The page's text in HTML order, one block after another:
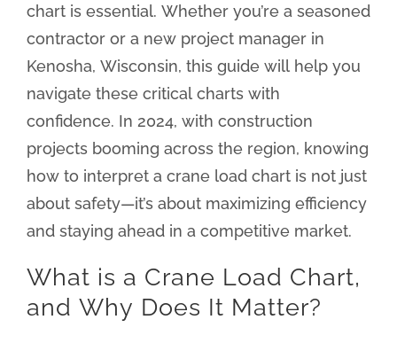
chart is essential. Whether you’re a seasoned
contractor or a new project manager in
Kenosha, Wisconsin, this guide will help you
navigate these critical charts with
confidence. In 2024, with construction
projects booming across the region, knowing
how to interpret a crane load chart is not just
about safety—it’s about maximizing efficiency
and staying ahead in a competitive market.
What is a Crane Load Chart,
and Why Does It Matter?